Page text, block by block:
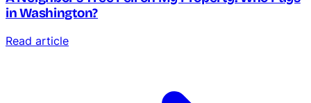
in Washington?
Read article